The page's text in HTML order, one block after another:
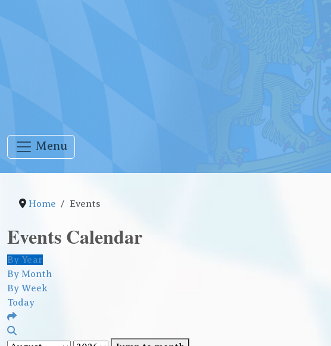
Menu
Home Events
Events Calendar
By Year
By Month
By Week
Today